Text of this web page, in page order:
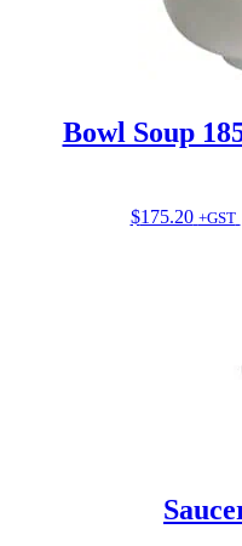
Bowl Soup
$175.20 +GST